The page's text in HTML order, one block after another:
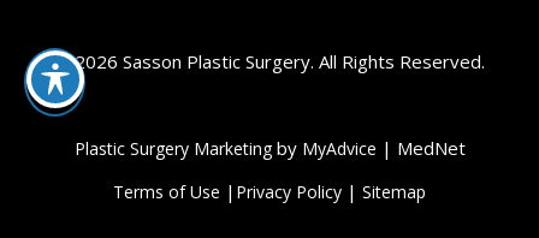
© 2026 Sasson Plastic Surgery. All Rights Reserved.
Plastic Surgery Marketingby MyAdvice | MedNet
Terms of Use | Privacy Policy | Sitemap